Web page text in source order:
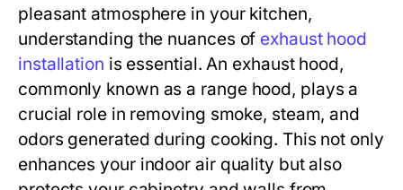
pleasant atmosphere in your kitchen,
understanding the nuances of exhaust hood
installation is essential. An exhaust hood,
commonly known as a range hood, plays a
crucial role in removing smoke, steam, and
odors generated during cooking. This not only
enhances your indoor air quality but also